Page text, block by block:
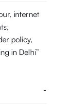
internet
policy,
in Delhi”
-